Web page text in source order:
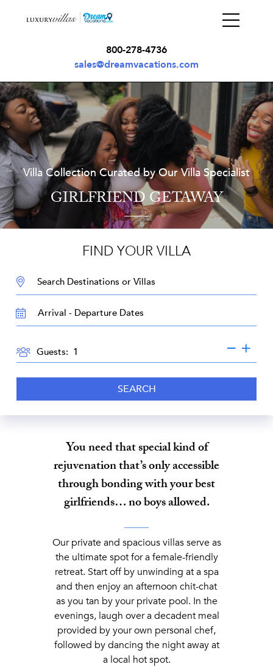
800-278-4736
sales@dreamvacations.com
Villa Collection Curated by Our Villa Specialist
GIRLFRIEND GETAWAY
FIND YOUR VILLA
DESTINATION:
TRAVEL
DATES
Guests:
SEARCH
You need that special kind of
rejuvenation that’s only accessible
through bonding with your best
girlfriends… no boys allowed.
Our private and spacious villas serve as
the ultimate spot for a female-friendly
retreat. Start off by unwinding at a spa
and then enjoy an afternoon chit-chat
as you tan by your private pool. In the
evenings, laugh over a decadent meal
provided by your own personal chef,
followed by dancing the night away at
a local hot spot.